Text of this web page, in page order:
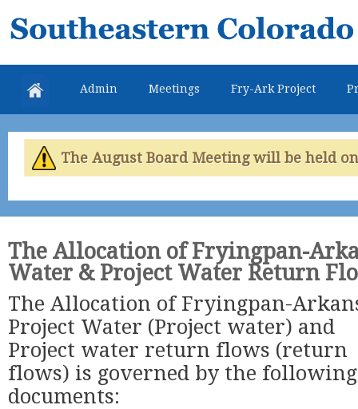
Southeastern
Colorado
Water
Conservancy
District
Admin Meetings Fry-Ark Project
The August Board Meeting will be held
The Allocation of Fryingpan-
Water & Project Water Return
The Allocation of Fryingpan-
Project Water (Project water) and
Project water return flows (return
flows) is governed by the following
documents: